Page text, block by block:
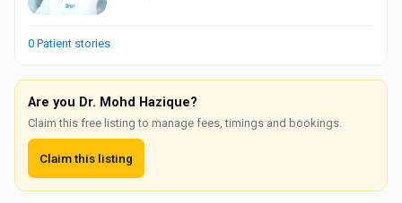
0 Patient stories
Are you Dr. Mohd Hazique?
Claim this free listing to manage fees, timings and bookings.
Claim this listing